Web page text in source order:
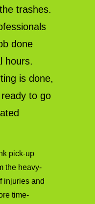
trashes.
done
hours.
is done,
to go
pick-up
the heavy-
injuries and
time-